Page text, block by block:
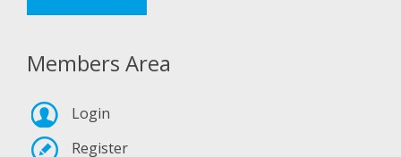
Members Area
Login
Register